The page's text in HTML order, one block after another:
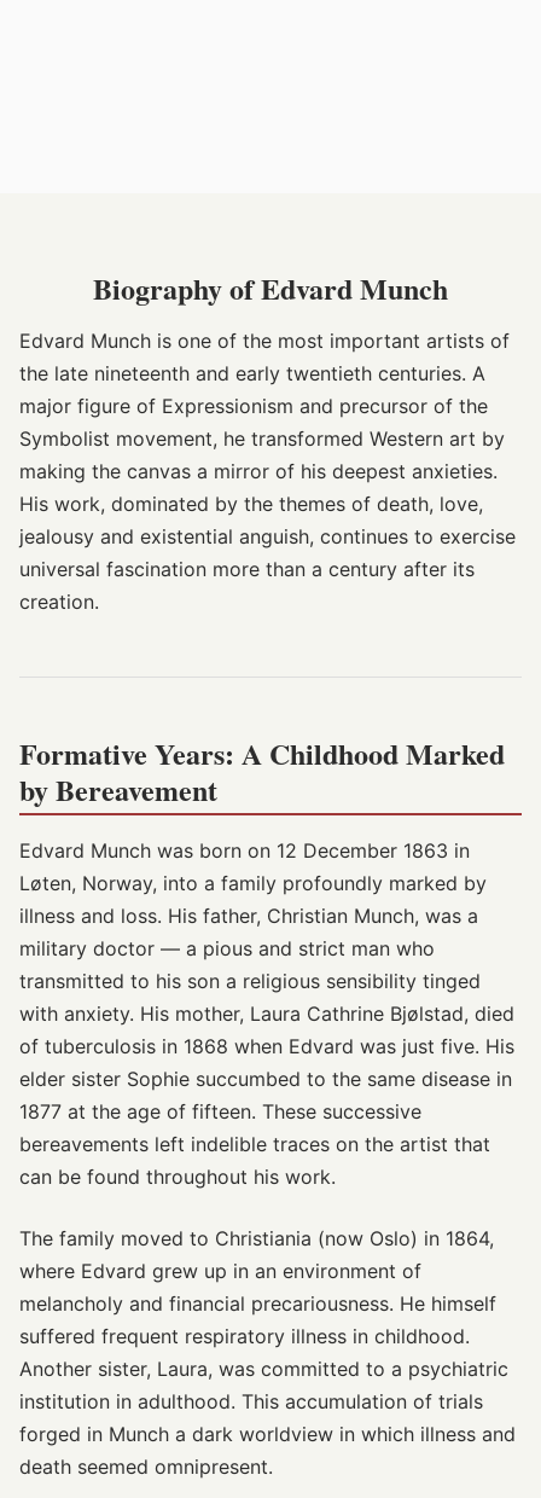
Biography of Edvard Munch
Edvard Munch is one of the most important artists of
the late nineteenth and early twentieth centuries. A
major figure of Expressionism and precursor of the
Symbolist movement, he transformed Western art by
making the canvas a mirror of his deepest anxieties.
His work, dominated by the themes of death, love,
jealousy and existential anguish, continues to exercise
universal fascination more than a century after its
creation.
Formative Years: A Childhood Marked
by Bereavement
Edvard Munch was born on 12 December 1863 in
Løten, Norway, into a family profoundly marked by
illness and loss. His father, Christian Munch, was a
military doctor — a pious and strict man who
transmitted to his son a religious sensibility tinged
with anxiety. His mother, Laura Cathrine Bjølstad, died
of tuberculosis in 1868 when Edvard was just five. His
elder sister Sophie succumbed to the same disease in
1877 at the age of fifteen. These successive
bereavements left indelible traces on the artist that
can be found throughout his work.
The family moved to Christiania (now Oslo) in 1864,
where Edvard grew up in an environment of
melancholy and financial precariousness. He himself
suffered frequent respiratory illness in childhood.
Another sister, Laura, was committed to a psychiatric
institution in adulthood. This accumulation of trials
forged in Munch a dark worldview in which illness and
death seemed omnipresent.